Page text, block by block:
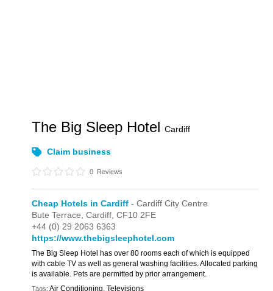
The Big Sleep HotelCardiff
Claim business
0 Reviews
Cheap Hotels in Cardiff - Cardiff City Centre
Bute Terrace,Cardiff,CF10 2FE
+44 (0) 29 2063 6363
https://www.thebigsleephotel.com
The Big Sleep Hotel has over 80 rooms each of which is equipped
with cable TV as well as general washing facilities. Allocated parking
is available. Pets are permitted by prior arrangement.
Tags: Air Conditioning, Televisions